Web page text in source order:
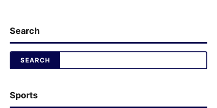
Search
Sports